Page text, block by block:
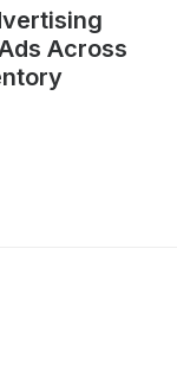
Across